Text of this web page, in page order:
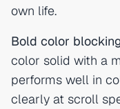
own life.
Bold color
color solid with a
performs well in
clearly at scroll